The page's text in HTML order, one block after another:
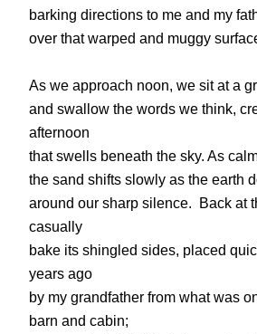
barking directions to me and my
over that warped and muggy
As we approach noon, we sit at a
and swallow the words we think,
afternoon
that swells beneath the sky. As
the sand shifts slowly as the earth
around our sharp silence. Back at
casually
bake its shingled sides, placed
years ago
by my grandfather from what was
barn and cabin;